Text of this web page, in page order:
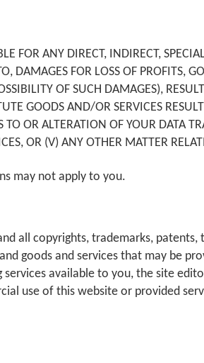
FOR ANY DIRECT, INDIRECT,
DAMAGES FOR LOSS OF PROFITS,
OF SUCH DAMAGES),
GOODS AND/OR SERVICES
OR ALTERATION OF YOUR DATA
OR (V) ANY OTHER MATTER
may not apply to you.
all copyrights, trademarks, patents,
goods and services that may be
available to you, the site
use of this website or provided